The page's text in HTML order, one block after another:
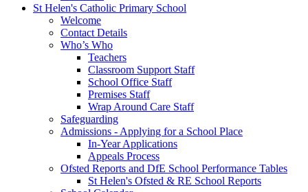
St Helen's Catholic Primary School
Welcome
Contact Details
Who’s Who
Teachers
Classroom Support Staff
School Office Staff
Premises Staff
Wrap Around Care Staff
Safeguarding
Admissions - Applying for a School Place
In-Year Applications
Appeals Process
Ofsted Reports and DfE School Performance Tables
St Helen's Ofsted & RE School Reports